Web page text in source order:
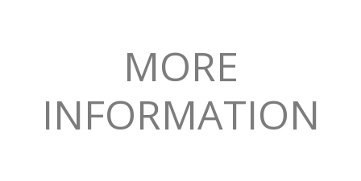
MORE
INFORMATION